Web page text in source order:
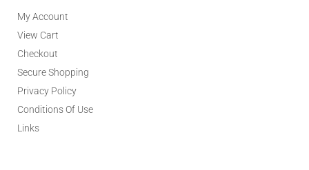
My Account
View Cart
Checkout
Secure Shopping
Privacy Policy
Conditions Of Use
Links